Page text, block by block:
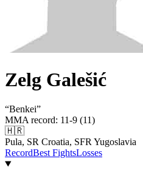
Zelg Galešić
“Benkei”
MMA record: 11-9 (11)
🇭🇷
Pula, SR Croatia, SFR Yugoslavia
RecordBest FightsLosses